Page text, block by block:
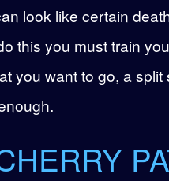
look like certain
this you must train
you want to go, a